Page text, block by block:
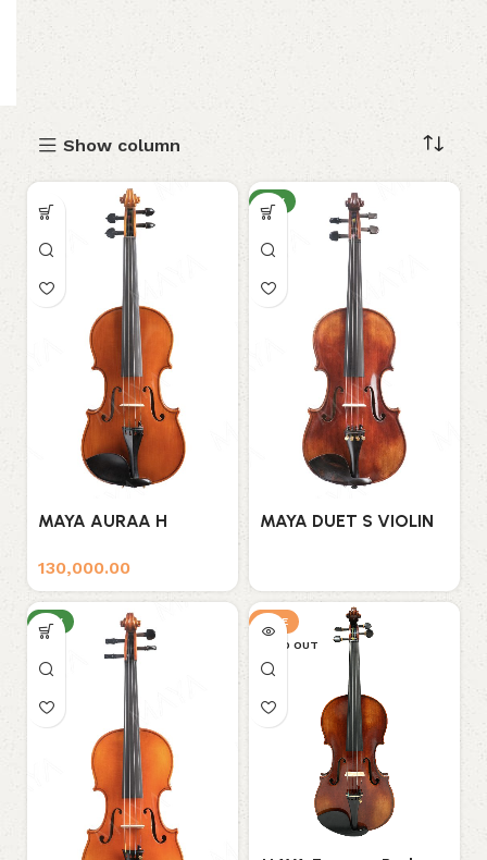
Show column
MAYA AURAA H
130,000.00
NEW
MAYA DUET S VIOLIN
NEW
SALE
SOLD OUT